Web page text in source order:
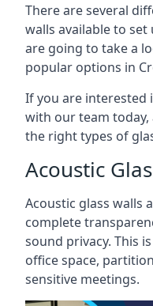
There are several
walls available to
are going to take a
popular options in
If you are interested
with our team today,
the right types of
Acoustic
Acoustic glass walls
complete
sound privacy. This
office space,
sensitive meetings.